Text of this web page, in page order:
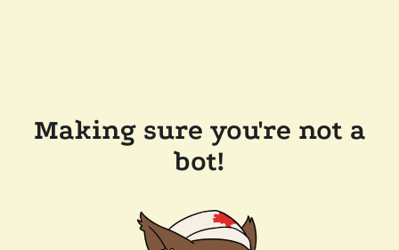
Making sure you're not a
bot!